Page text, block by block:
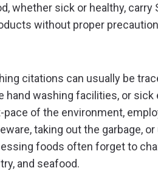
whether sick or healthy,
without proper
citations can usually be
hand washing facilities, or
pace of the environment,
taking out the garbage,
foods often forget to
and seafood.